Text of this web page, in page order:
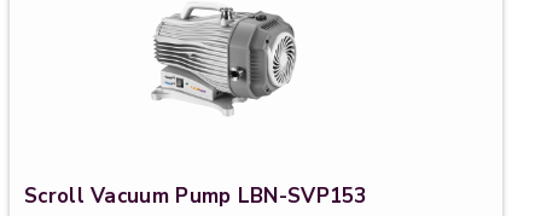
Scroll Vacuum Pump LBN-SVP153